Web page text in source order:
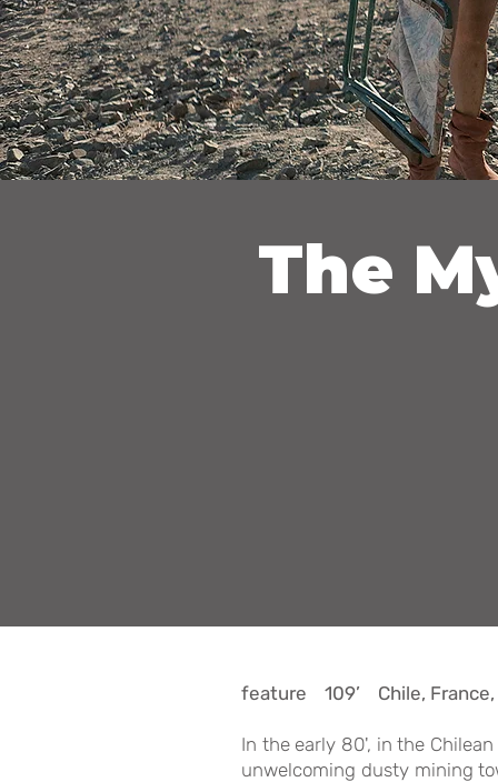
The
feature 109’ Chile,
In the early 80', in the
unwelcoming dusty mining